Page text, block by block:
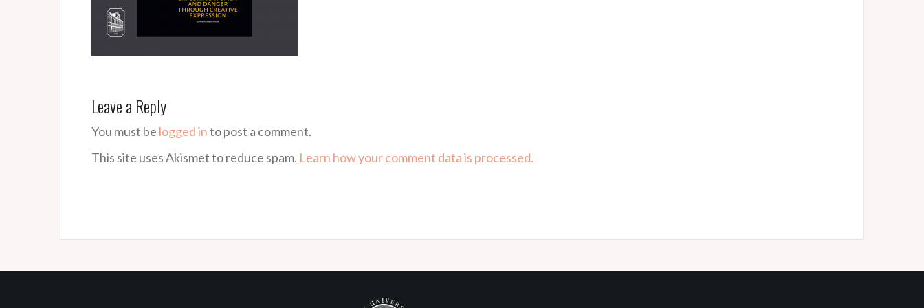
Leave a Reply
You must be logged into post a comment.
This site uses Akismet to reduce spam. Learn how your comment data is processed.